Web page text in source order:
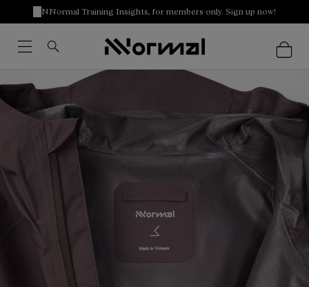
NNormal Training Insights, for members only. Sign up now!